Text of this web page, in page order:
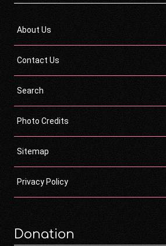
About Us
Contact Us
Search
Photo Credits
Sitemap
Privacy Policy
Donation